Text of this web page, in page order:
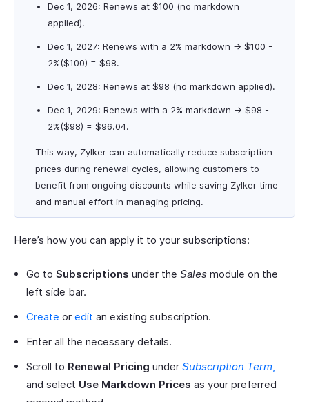
Dec 1, 2026: Renews at $100 (no markdown
applied).
Dec 1, 2027: Renews with a 2% markdown → $100 -
2%($100) = $98.
Dec 1, 2028: Renews at $98 (no markdown applied).
Dec 1, 2029: Renews with a 2% markdown → $98 -
2%($98) = $96.04.
This way, Zylker can automatically reduce subscription
prices during renewal cycles, allowing customers to
benefit from ongoing discounts while saving Zylker time
and manual effort in managing pricing.
Here’s how you can apply it to your subscriptions:
Go to Subscriptions under the Sales module on the
left side bar.
Create or edit an existing subscription.
Enter all the necessary details.
Scroll to Renewal Pricing under Subscription Term,
and select Use Markdown Prices as your preferred